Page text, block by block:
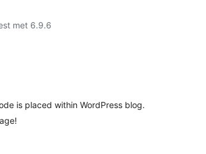
met 6.9.6
is placed within WordPress blog.